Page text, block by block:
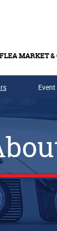
FLEA MARKET &
Tickets & Gift